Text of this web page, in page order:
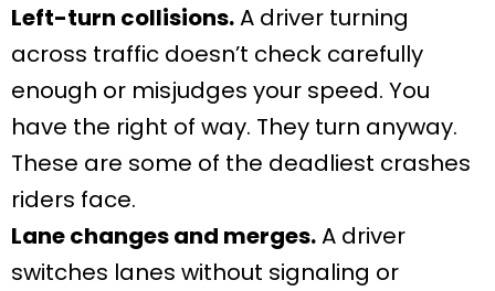
Left-turn collisions.A driver turning
across traffic doesn’t check carefully
enough or misjudges your speed. You
have the right of way. They turn anyway.
These are some of the deadliest crashes
riders face.
Lane changes and merges.A driver
switches lanes without signaling or